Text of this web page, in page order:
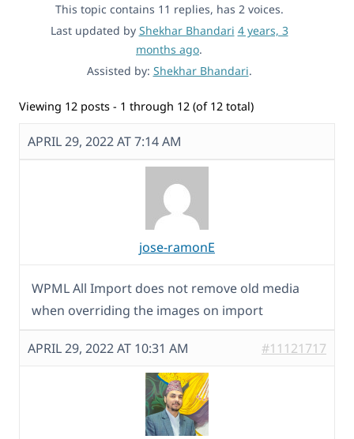
This topic contains 11 replies, has 2 voices.
Last updated by Shekhar Bhandari 4 years, 3
months ago.
Assisted by: Shekhar Bhandari.
Viewing 12 posts - 1 through 12 (of 12 total)
APRIL 29, 2022 AT 7:14 AM
jose-ramonE
WPML All Import does not remove old media
when overriding the images on import
APRIL 29, 2022 AT 10:31 AM #11121717